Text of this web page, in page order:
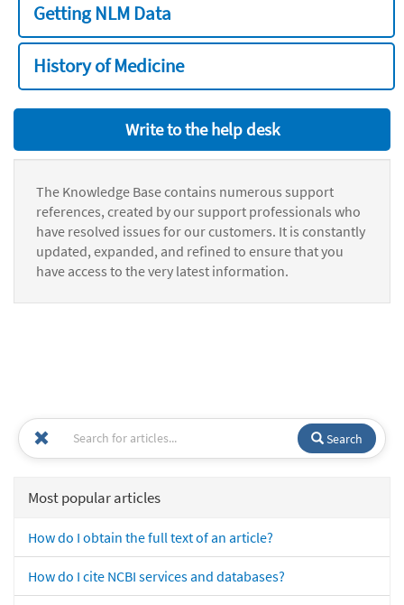
Getting NLM Data
History of Medicine
Write to the help desk
The Knowledge Base contains numerous support
references, created by our support professionals who
have resolved issues for our customers. It is constantly
updated, expanded, and refined to ensure that you
have access to the very latest information.
Search
Most popular articles
How do I obtain the full text of an article?
How do I cite NCBI services and databases?